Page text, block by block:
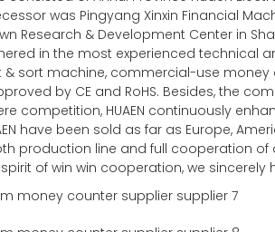
was Pingyang Xinxin Financial
Research & Development Center in
in the most experienced technical
sort machine, commercial-use money
by CE and RoHS. Besides, the
competition, HUAEN continuously
have been sold as far as Europe,
production line and full cooperation
of win win cooperation, we